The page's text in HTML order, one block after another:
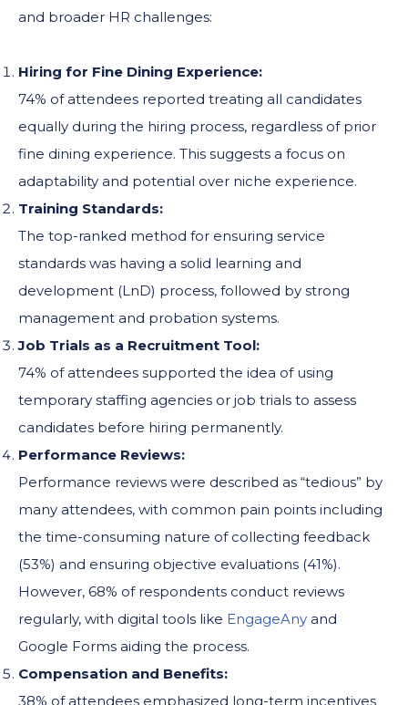
and broader HR challenges:
Hiring for Fine Dining Experience:
74% of attendees reported treating all candidates
equally during the hiring process, regardless of prior
fine dining experience. This suggests a focus on
adaptability and potential over niche experience.
Training Standards:
The top-ranked method for ensuring service
standards was having a solid learning and
development (LnD) process, followed by strong
management and probation systems.
Job Trials as a Recruitment Tool:
74% of attendees supported the idea of using
temporary staffing agencies or job trials to assess
candidates before hiring permanently.
Performance Reviews:
Performance reviews were described as “tedious” by
many attendees, with common pain points including
the time-consuming nature of collecting feedback
(53%) and ensuring objective evaluations (41%).
However, 68% of respondents conduct reviews
regularly, with digital tools like EngageAny and
Google Forms aiding the process.
Compensation and Benefits:
38% of attendees emphasized long-term incentives